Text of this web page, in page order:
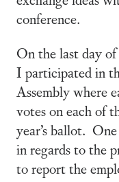
conference.
On the last day
I participated in
Assembly where
votes on each of
year’s ballot.
in regards to the
to report the